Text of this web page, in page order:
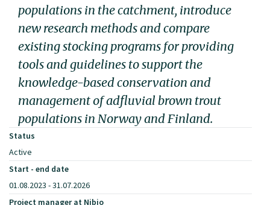
populations in the catchment, introduce
new research methods and compare
existing stocking programs for providing
tools and guidelines to support the
knowledge-based conservation and
management of adfluvial brown trout
populations in Norway and Finland.
Status
Active
Start - end date
01.08.2023 - 31.07.2026
Project manager at Nibio